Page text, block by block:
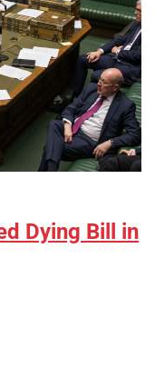
Dying Bill in